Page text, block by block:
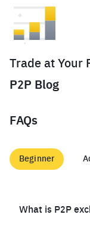
Trade at Your
P2P Blog
FAQs
Beginner
What is P2P